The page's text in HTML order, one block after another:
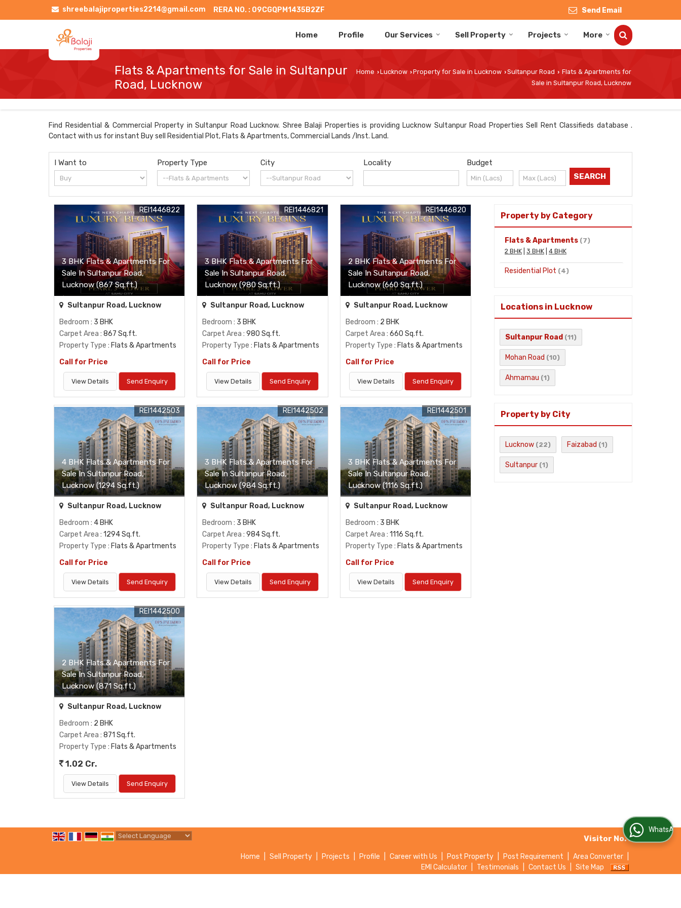
shreebalajiproperties2214@gmail.com RERA NO. : 09CGQPM1435B2ZF Send Email
Home Profile Our Services Sell Property Projects More
Flats & Apartments for Sale in Sultanpur
Road, Lucknow
Home ›Lucknow ›Property for Sale in Lucknow ›Sultanpur Road › Flats & Apartments for
Sale in Sultanpur Road, Lucknow
Find Residential & Commercial Property in Sultanpur Road Lucknow. Shree Balaji Properties is providing Lucknow Sultanpur Road Properties Sell Rent Classifieds database .
Contact with us for instant Buy sell Residential Plot, Flats & Apartments, Commercial Lands /Inst. Land.
I Want to Property Type City Locality Budget
3 BHK Flats & Apartments For
Sale In Sultanpur Road,
Lucknow (867 Sq.ft.)
REI1446822
Sultanpur Road, Lucknow
Bedroom : 3 BHK
Carpet Area : 867 Sq.ft.
Property Type : Flats & Apartments
Call for Price
View Details Send Enquiry
3 BHK Flats & Apartments For
Sale In Sultanpur Road,
Lucknow (980 Sq.ft.)
REI1446821
Sultanpur Road, Lucknow
Bedroom : 3 BHK
Carpet Area : 980 Sq.ft.
Property Type : Flats & Apartments
Call for Price
View Details Send Enquiry
2 BHK Flats & Apartments For
Sale In Sultanpur Road,
Lucknow (660 Sq.ft.)
REI1446820
Sultanpur Road, Lucknow
Bedroom : 2 BHK
Carpet Area : 660 Sq.ft.
Property Type : Flats & Apartments
Call for Price
View Details Send Enquiry
4 BHK Flats & Apartments For
Sale In Sultanpur Road,
Lucknow (1294 Sq.ft.)
REI1442503
Sultanpur Road, Lucknow
Bedroom : 4 BHK
Carpet Area : 1294 Sq.ft.
Property Type : Flats & Apartments
Call for Price
View Details Send Enquiry
3 BHK Flats & Apartments For
Sale In Sultanpur Road,
Lucknow (984 Sq.ft.)
REI1442502
Sultanpur Road, Lucknow
Bedroom : 3 BHK
Carpet Area : 984 Sq.ft.
Property Type : Flats & Apartments
Call for Price
View Details Send Enquiry
3 BHK Flats & Apartments For
Sale In Sultanpur Road,
Lucknow (1116 Sq.ft.)
REI1442501
Sultanpur Road, Lucknow
Bedroom : 3 BHK
Carpet Area : 1116 Sq.ft.
Property Type : Flats & Apartments
Call for Price
View Details Send Enquiry
2 BHK Flats & Apartments For
Sale In Sultanpur Road,
Lucknow (871 Sq.ft.)
REI1442500
Sultanpur Road, Lucknow
Bedroom : 2 BHK
Carpet Area : 871 Sq.ft.
Property Type : Flats & Apartments
1.02 Cr.
View Details Send Enquiry
Property by Category
Flats & Apartments (7)
2 BHK 3 BHK 4 BHK
Residential Plot (4)
Locations in Lucknow
Sultanpur Road (11)
Mohan Road (10)
Ahmamau (1)
Property by City
Lucknow (22) Faizabad (1)
Sultanpur (1)
Visitor No. :
Home Sell Property Projects Profile Career with Us Post Property Post Requirement Area Converter
EMI Calculator
Testimonials Contact Us Site Map
WhatsApp Us